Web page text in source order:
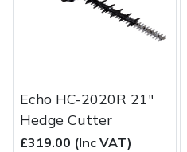
Echo HC-2020R 21"
Hedge Cutter
£319.00 (Inc VAT)